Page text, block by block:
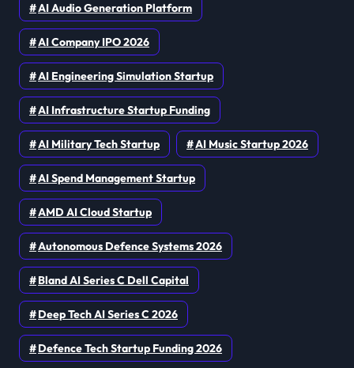
AI Audio Generation Platform
AI Company IPO 2026
AI Engineering Simulation Startup
AI Infrastructure Startup Funding
AI Military Tech Startup AI Music Startup 2026
AI Spend Management Startup
AMD AI Cloud Startup
Autonomous Defence Systems 2026
Bland AI Series C Dell Capital
Deep Tech AI Series C 2026
Defence Tech Startup Funding 2026